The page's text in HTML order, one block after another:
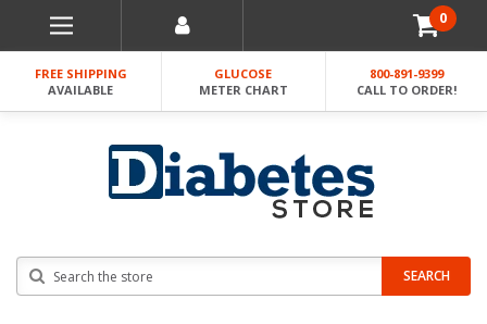
0
FREE SHIPPING
AVAILABLE
GLUCOSE
METER CHART
800-891-9399
CALL TO ORDER!
SEARCH